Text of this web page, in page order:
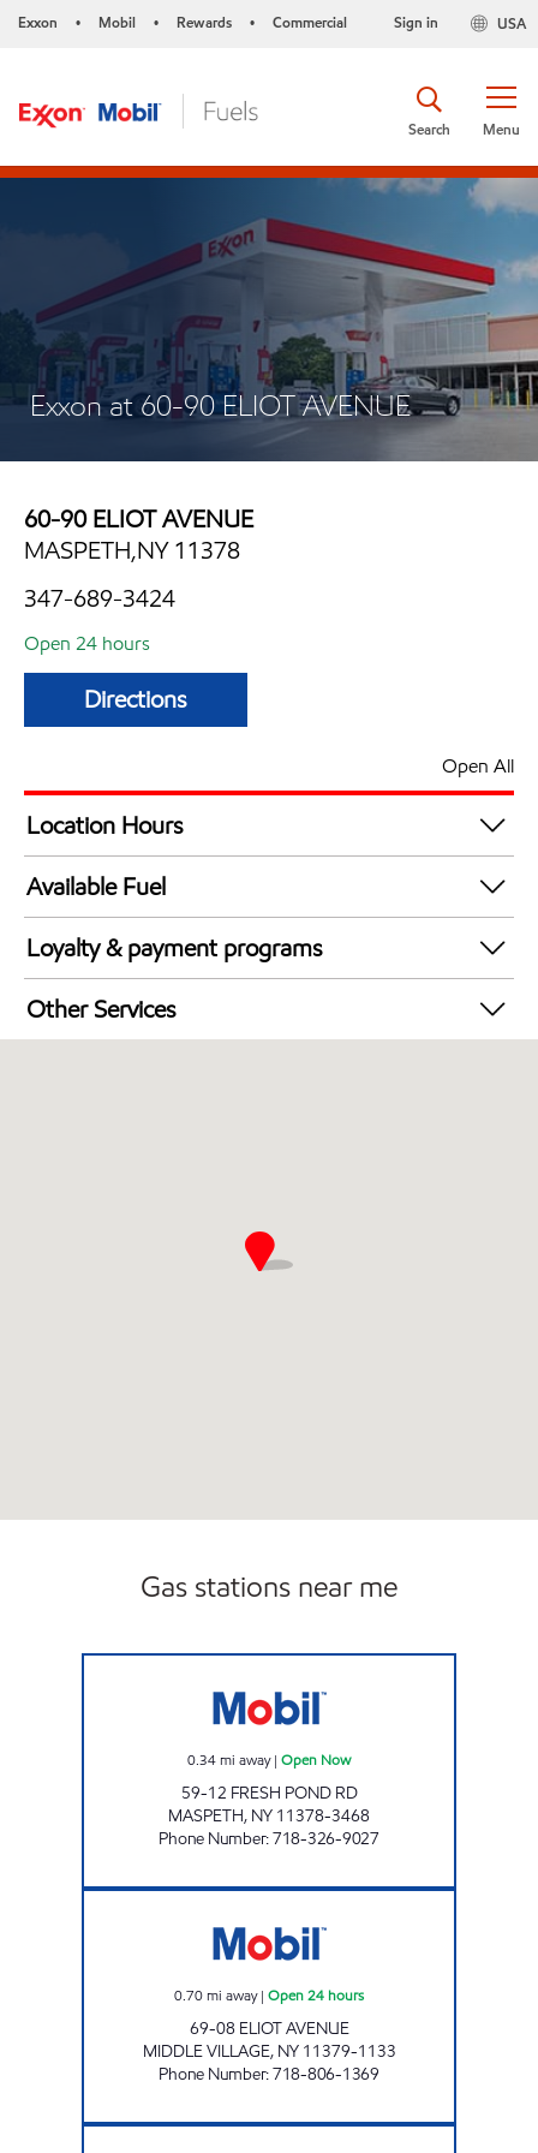
Exxon • Mobil • Rewards • Commercial USA
Sign in
Menu
Search
Exxon at 60-90 ELIOT AVENUE
60-90 ELIOT AVENUE
MASPETH,NY 11378
347-689-3424
Open 24 hours
Directions
Open All
Location Hours
24 hours
Available Fuel
Synergy Diesel Efficient / Diesel
Loyalty & payment programs
Exxon Mobil Rewards+ in-store offers
Walmart+
Other Services
Gas stations near me
0.34mi away| Open Now
59-12 FRESH POND RD
MASPETH, NY 11378-3468
Phone Number:718-326-9027
0.70mi away| Open 24 hours
69-08 ELIOT AVENUE
MIDDLE VILLAGE, NY 11379-1133
Phone Number:718-806-1369